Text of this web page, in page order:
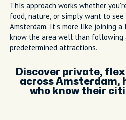
This approach works whether
food, nature, or simply want to
Amsterdam. It's more like joining a
know the area well than following
predetermined attractions.
Discover private,
across Amsterdam,
who know their